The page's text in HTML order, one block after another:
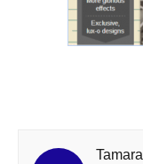
Tamara